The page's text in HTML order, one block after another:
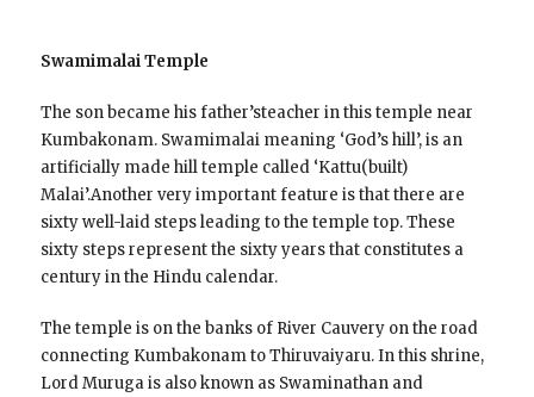
Swamimalai Temple
The son became his father’steacher in this temple near
Kumbakonam. Swamimalai meaning ‘God’s hill’, is an
artificially made hill temple called ‘Kattu(built)
Malai’.Another very important feature is that there are
sixty well-laid steps leading to the temple top. These
sixty steps represent the sixty years that constitutes a
century in the Hindu calendar.
The temple is on the banks of River Cauvery on the road
connecting Kumbakonam to Thiruvaiyaru. In this shrine,
Lord Muruga is also known as Swaminathan and